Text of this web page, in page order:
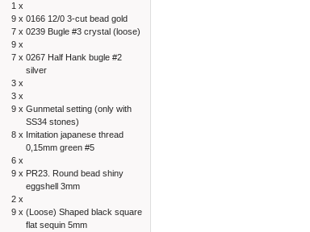
1 x
9 x 0166 12/0 3-cut bead gold
7 x 0239 Bugle #3 crystal (loose)
9 x
7 x 0267 Half Hank bugle #2
silver
3 x
3 x
9 x Gunmetal setting (only with
SS34 stones)
8 x Imitation japanese thread
0,15mm green #5
6 x
9 x PR23. Round bead shiny
eggshell 3mm
2 x
9 x (Loose) Shaped black square
flat sequin 5mm